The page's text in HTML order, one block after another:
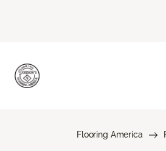
Flooring America